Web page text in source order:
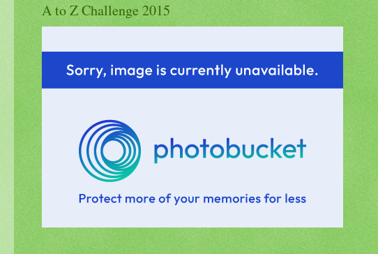
A to Z Challenge 2015